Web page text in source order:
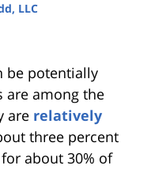
LLC
be potentially
are among the
are relatively
three percent
about 30% of